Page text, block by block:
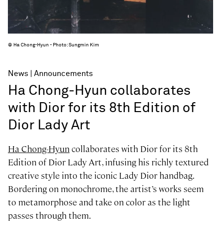
© Ha Chong-Hyun - Photo: Sungmin Kim
News Announcements
Ha Chong-Hyun collaborates
with Dior for its 8th Edition of
Dior Lady Art
Ha Chong-Hyuncollaborates with Dior for its 8th
Edition of Dior Lady Art, infusing his richly textured
creative style into the iconic Lady Dior handbag.
Bordering on monochrome, the artist’s works seem
to metamorphose and take on color as the light
passes through them.